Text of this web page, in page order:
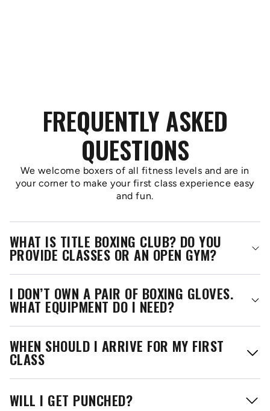
FREQUENTLY ASKED
QUESTIONS
We welcome boxers of all fitness levels and are in
your corner to make your first class experience easy
and fun.
WHAT IS TITLE BOXING CLUB? DO YOU
PROVIDE CLASSES OR AN OPEN GYM?
I DON’T OWN A PAIR OF BOXING GLOVES.
WHAT EQUIPMENT DO I NEED?
WHEN SHOULD I ARRIVE FOR MY FIRST
CLASS
WILL I GET PUNCHED?